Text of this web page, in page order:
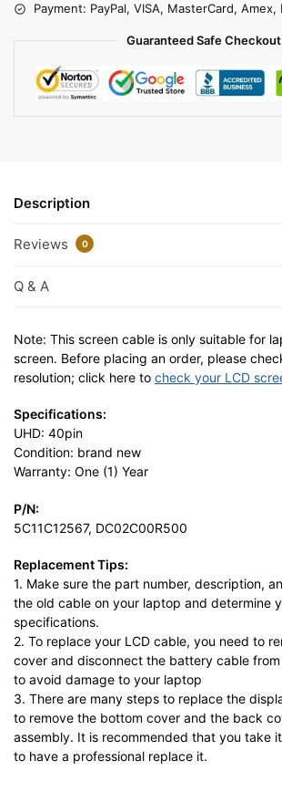
Payment: PayPal, VISA, MasterCard, Amex,
Guaranteed Safe Checkout
Description
Reviews 0
Q & A
Note: This screen cable is only suitable for
screen. Before placing an order, please
resolution; click here to check your LCD
Specifications:
UHD: 40pin
Condition: brand new
Warranty: One (1) Year
P/N:
5C11C12567, DC02C00R500
Replacement Tips:
1. Make sure the part number, description,
the old cable on your laptop and determine
specifications.
2. To replace your LCD cable, you need to
cover and disconnect the battery cable
to avoid damage to your laptop
3. There are many steps to replace the
to remove the bottom cover and the back
assembly. It is recommended that you take
to have a professional replace it.